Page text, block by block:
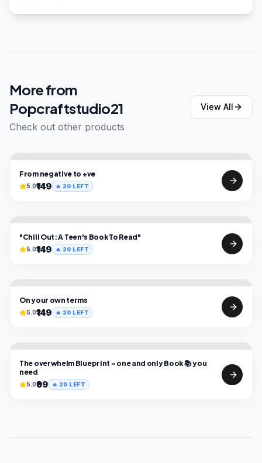
More from
Popcraftstudio21
Check out other products
View All
From negative to +ve
5.0₹149 🔥 20 LEFT
"Chill Out: A Teen's Book To Read"
5.0₹149 🔥 20 LEFT
On your own terms
5.0₹149 🔥 20 LEFT
The overwhelm Blueprint ~ one and only Book 📚 you
need
5.0₹99 🔥 20 LEFT